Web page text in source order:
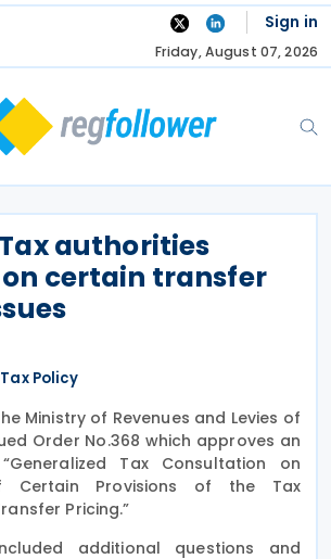
Sign in
Friday, August 07, 2026
authorities
certain transfer
Tax Policy
Ministry of Revenues and Levies of
Order No.368 which approves an
Tax Consultation on
Certain Provisions of the Tax
Pricing.”
additional questions and